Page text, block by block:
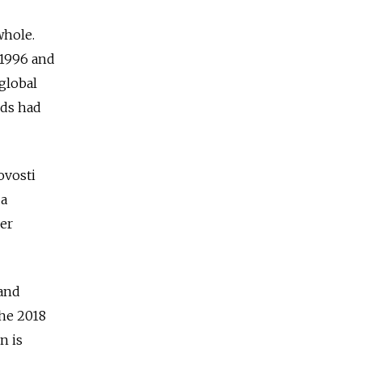
and
had
2018
is